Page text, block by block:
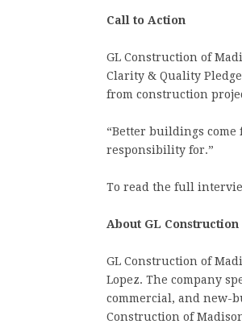
Call to Action
GL Construction of
Clarity & Quality
from construction
“Better buildings come
responsibility for.”
To read the full
About GL
GL Construction of
Lopez. The company
commercial, and new-
Construction of